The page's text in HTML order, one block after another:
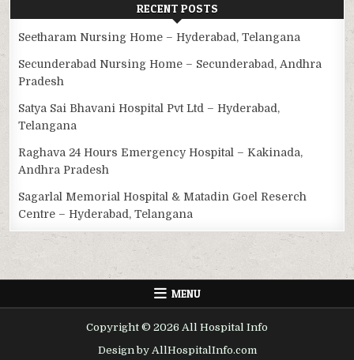
RECENT POSTS
Seetharam Nursing Home – Hyderabad, Telangana
Secunderabad Nursing Home – Secunderabad, Andhra
Pradesh
Satya Sai Bhavani Hospital Pvt Ltd – Hyderabad,
Telangana
Raghava 24 Hours Emergency Hospital – Kakinada,
Andhra Pradesh
Sagarlal Memorial Hospital & Matadin Goel Reserch
Centre – Hyderabad, Telangana
MENU
Copyright © 2026 All Hospital Info
Design by AllHospitalInfo.com